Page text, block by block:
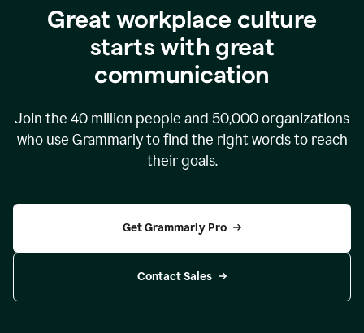
Great workplace culture
starts with great
communication
Join the 40 million people and 50,000organizations
who use Grammarly to find the right words to reach
their goals.
Get Grammarly Pro
Contact Sales